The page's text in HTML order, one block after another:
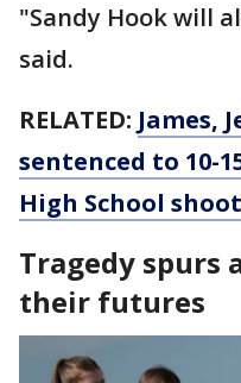
"Sandy Hook will
said.
RELATED: James,
sentenced to 10-
High School
Tragedy spurs
their futures